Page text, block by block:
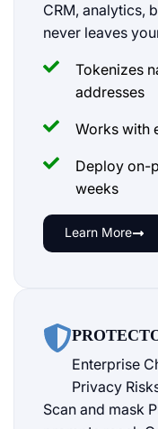
CRM, analytics,
never leaves
Tokenizes
addresses
Works with
Deploy on-
weeks
Learn More
Enterprise
Privacy
Scan and mask